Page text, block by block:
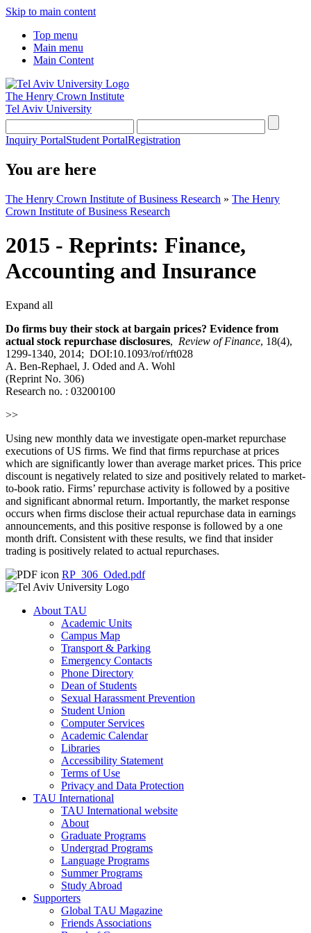
Skip to main content
Top menu
Main menu
Main Content
The Henry Crown Institute
Tel Aviv University
Inquiry PortalStudent PortalRegistration
You are here
The Henry Crown Institute of Business Research » The Henry
Crown Institute of Business Research
2015 - Reprints: Finance,
Accounting and Insurance
Expand all
Do firms buy their stock at bargain prices? Evidence from
actual stock repurchase disclosures, Review of Finance, 18(4),
1299-1340, 2014; DOI:10.1093/rof/rft028
A. Ben-Rephael, J. Oded and A. Wohl
(Reprint No. 306)
Research no. : 03200100
>>
Using new monthly data we investigate open-market repurchase
executions of US firms. We find that firms repurchase at prices
which are significantly lower than average market prices. This price
discount is negatively related to size and positively related to market-
to-book ratio. Firms’ repurchase activity is followed by a positive
and significant abnormal return. Importantly, the market response
occurs when firms disclose their actual repurchase data in earnings
announcements, and this positive response is followed by a one
month drift. Consistent with these results, we find that insider
trading is positively related to actual repurchases.
RP_306_Oded.pdf
About TAU
Academic Units
Campus Map
Transport & Parking
Emergency Contacts
Phone Directory
Dean of Students
Sexual Harassment Prevention
Student Union
Computer Services
Academic Calendar
Libraries
Accessibility Statement
Terms of Use
Privacy and Data Protection
TAU International
TAU International website
About
Graduate Programs
Undergrad Programs
Language Programs
Summer Programs
Study Abroad
Supporters
Global TAU Magazine
Friends Associations